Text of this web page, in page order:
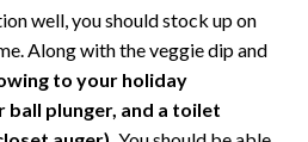
well, you should stock up on
Along with the veggie dip and
to your holiday
ball plunger, and a toilet